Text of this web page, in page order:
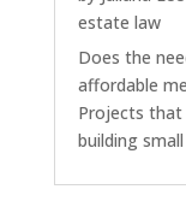
estate law
Does the
affordable
Projects that
building